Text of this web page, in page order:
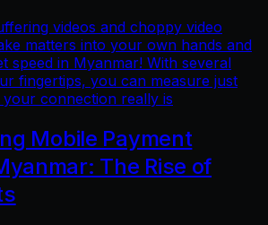
videos and choppy video
matters into your own hands and
speed in Myanmar! With several
fingertips, you can measure just
connection really is
Mobile Payment
The Rise of